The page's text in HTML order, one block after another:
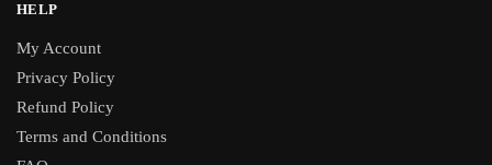
HELP
My Account
Privacy Policy
Refund Policy
Terms and Conditions